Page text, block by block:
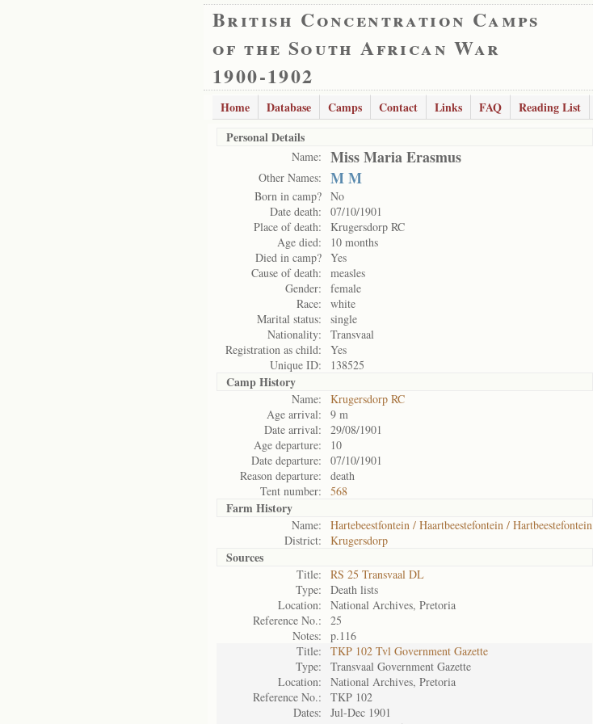
British Concentration Camps
of the South African War
1900-1902
Home Database Camps Contact Links FAQ Reading List
Personal Details
Name: Miss Maria Erasmus
Other Names: M M
Born in camp? No
Date death:
07/10/1901
Place of death:
Krugersdorp RC
Age died:
10 months
Died in camp? Yes
Cause of death:
measles
Gender:
female
Race:
white
Marital status:
single
Nationality:
Transvaal
Registration as child:
Yes
Unique ID:
138525
Camp History
Name:
Krugersdorp RC
Age arrival:
9 m
Date arrival:
29/08/1901
Age departure:
10
Date departure:
07/10/1901
Reason departure:
death
Tent number:
568
Farm History
Name:
Hartebeestfontein / Haartbeestefontein / Hartbeestefontein
District:
Krugersdorp
Sources
Title:
RS 25 Transvaal DL
Type:
Death lists
Location:
National Archives, Pretoria
Reference No.:
25
Notes:
p.116
Title:
TKP 102 Tvl Government Gazette
Type:
Transvaal Government Gazette
Location:
National Archives, Pretoria
Reference No.:
TKP 102
Dates:
Jul-Dec 1901